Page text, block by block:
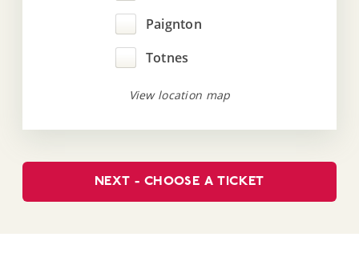
Paignton
Totnes
View location map
NEXT - CHOOSE A TICKET